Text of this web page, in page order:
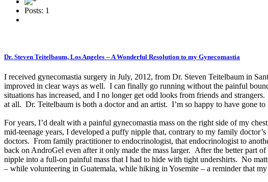
Posts: 1
Dr. Steven Teitelbaum, Los Angeles -- A Wonderful Resolution to my Gynecomastia
I received gynecomastia surgery in July, 2012, from Dr. Steven Teitelbaum in
improved in clear ways as well. I can finally go running without the painful
situations has increased, and I no longer get odd looks from friends and
at all. Dr. Teitelbaum is both a doctor and an artist. I’m so happy to have gone
For years, I’d dealt with a painful gynecomastia mass on the right side of my
mid-teenage years, I developed a puffy nipple that, contrary to my family
doctors. From family practitioner to endocrinologist, that endocrinologist to
back on AndroGel even after it only made the mass larger. After the better part
nipple into a full-on painful mass that I had to hide with tight undershirts. No
– while volunteering in Guatemala, while hiking in Yosemite – a reminder that